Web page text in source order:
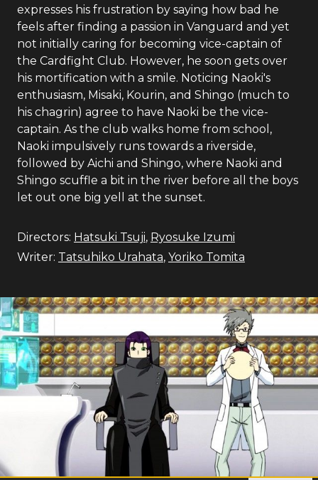
expresses his frustration by saying how bad he
feels after finding a passion in Vanguard and yet
not initially caring for becoming vice-captain of
the Cardfight Club. However, he soon gets over
his mortification with a smile. Noticing Naoki's
enthusiasm, Misaki, Kourin, and Shingo (much to
his chagrin) agree to have Naoki be the vice-
captain. As the club walks home from school,
Naoki impulsively runs towards a riverside,
followed by Aichi and Shingo, where Naoki and
Shingo scuffle a bit in the river before all the boys
let out one big yell at the sunset.
Directors: Hatsuki Tsuji, Ryosuke Izumi
Writer: Tatsuhiko Urahata, Yoriko Tomita